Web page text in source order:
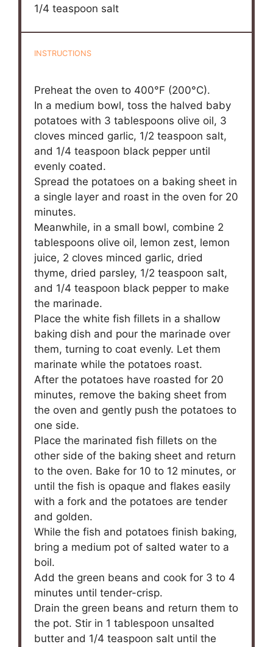
1/4 teaspoon salt
INSTRUCTIONS
Preheat the oven to 400°F (200°C).
In a medium bowl, toss the halved baby
potatoes with 3 tablespoons olive oil, 3
cloves minced garlic, 1/2 teaspoon salt,
and 1/4 teaspoon black pepper until
evenly coated.
Spread the potatoes on a baking sheet in
a single layer and roast in the oven for 20
minutes.
Meanwhile, in a small bowl, combine 2
tablespoons olive oil, lemon zest, lemon
juice, 2 cloves minced garlic, dried
thyme, dried parsley, 1/2 teaspoon salt,
and 1/4 teaspoon black pepper to make
the marinade.
Place the white fish fillets in a shallow
baking dish and pour the marinade over
them, turning to coat evenly. Let them
marinate while the potatoes roast.
After the potatoes have roasted for 20
minutes, remove the baking sheet from
the oven and gently push the potatoes to
one side.
Place the marinated fish fillets on the
other side of the baking sheet and return
to the oven. Bake for 10 to 12 minutes, or
until the fish is opaque and flakes easily
with a fork and the potatoes are tender
and golden.
While the fish and potatoes finish baking,
bring a medium pot of salted water to a
boil.
Add the green beans and cook for 3 to 4
minutes until tender-crisp.
Drain the green beans and return them to
the pot. Stir in 1 tablespoon unsalted
butter and 1/4 teaspoon salt until the